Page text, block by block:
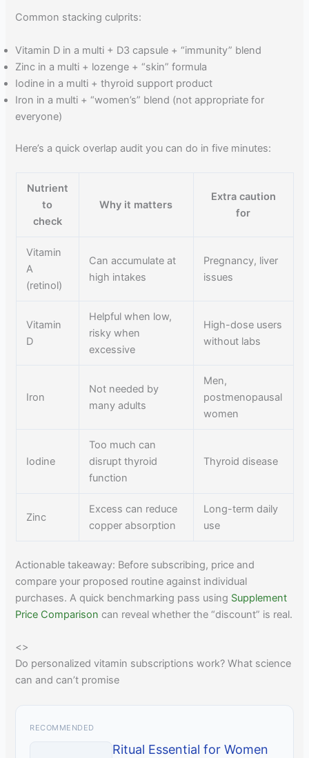
Common stacking culprits:
Vitamin D in a multi + D3 capsule + “immunity” blend
Zinc in a multi + lozenge + “skin” formula
Iodine in a multi + thyroid support product
Iron in a multi + “women’s” blend (not appropriate for
everyone)
Here’s a quick overlap audit you can do in five minutes:
Nutrient
to
check
Why it matters
Extra caution
for
Vitamin
A
(retinol)
Can accumulate at
high intakes
Pregnancy, liver
issues
Vitamin
D
Helpful when low,
risky when
excessive
High-dose users
without labs
Iron
Not needed by
many adults
Men,
postmenopausal
women
Iodine
Too much can
disrupt thyroid
function
Thyroid disease
Zinc
Excess can reduce
copper absorption
Long-term daily
use
Actionable takeaway: Before subscribing, price and
compare your proposed routine against individual
purchases. A quick benchmarking pass using Supplement
Price Comparison can reveal whether the “discount” is real.
<>
Do personalized vitamin subscriptions work? What science
can and can’t promise
RECOMMENDED
Ritual Essential for Women